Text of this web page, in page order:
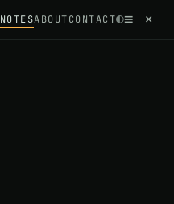
NOTESABOUTCONTACT◐≡ ×